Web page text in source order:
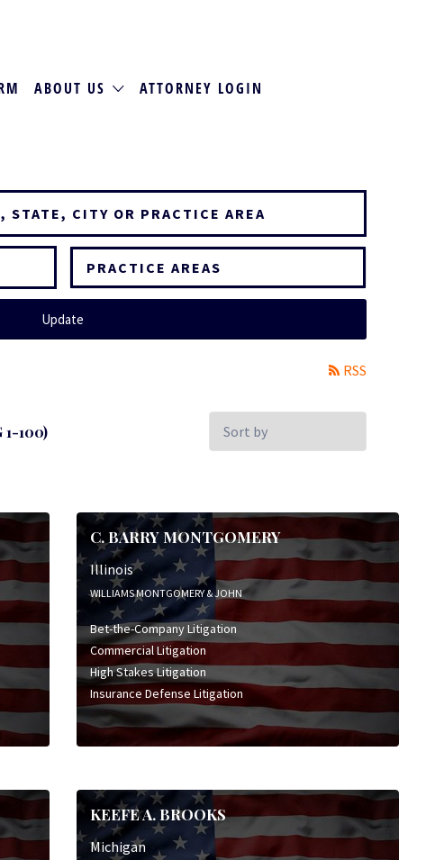
ABOUT US ATTORNEY LOGIN
PRACTICE AREAS
Update
RSS
1-100)
Sort
by:
C. BARRY MONTGOMERY
Illinois
WILLIAMS MONTGOMERY & JOHN
Bet-the-Company Litigation
Commercial Litigation
High Stakes Litigation
Insurance Defense Litigation
KEEFE A. BROOKS
Michigan